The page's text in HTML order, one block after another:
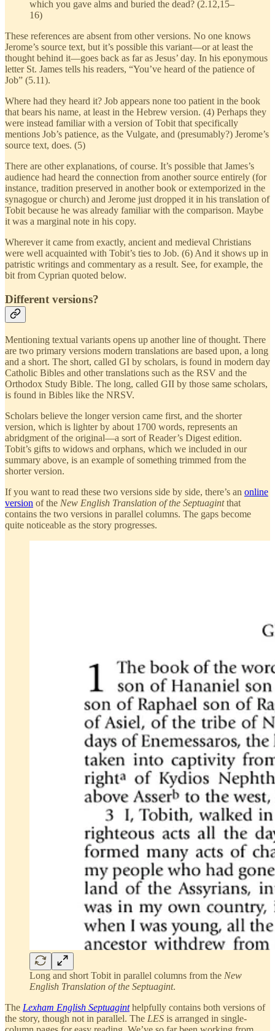
which you gave alms and buried the dead? (2.12,15–
16)
These references are absent from other versions. No one knows
Jerome’s source text, but it’s possible this variant—or at least the
thought behind it—goes back as far as Jesus’ day. In his eponymous
letter St. James tells his readers, “You’ve heard of the patience of
Job” (5.11).
Where had they heard it? Job appears none too patient in the book
that bears his name, at least in the Hebrew version. (4) Perhaps they
were instead familiar with a version of Tobit that specifically
mentions Job’s patience, as the Vulgate, and (presumably?) Jerome’s
source text, does. (5)
There are other explanations, of course. It’s possible that James’s
audience had heard the connection from another source entirely (for
instance, tradition preserved in another book or extemporized in the
synagogue or church) and Jerome just dropped it in his translation of
Tobit because he was already familiar with the comparison. Maybe
it was a marginal note in his copy.
Wherever it came from exactly, ancient and medieval Christians
were well acquainted with Tobit’s ties to Job. (6) And it shows up in
patristic writings and commentary as a result. See, for example, the
bit from Cyprian quoted below.
Different versions?
Mentioning textual variants opens up another line of thought. There
are two primary versions modern translations are based upon, a long
and a short. The short, called GI by scholars, is found in modern day
Catholic Bibles and other translations such as the RSV and the
Orthodox Study Bible. The long, called GII by those same scholars,
is found in Bibles like the NRSV.
Scholars believe the longer version came first, and the shorter
version, which is lighter by about 1700 words, represents an
abridgment of the original—a sort of Reader’s Digest edition.
Tobit’s gifts to widows and orphans, which we included in our
summary above, is an example of something trimmed from the
shorter version.
If you want to read these two versions side by side, there’s an online
version of the New English Translation of the Septuagintthat
contains the two versions in parallel columns. The gaps become
quite noticeable as the story progresses.
Long and short Tobit in parallel columns from the New
English Translation of the Septuagint.
The Lexham English Septuaginthelpfully contains both versions of
the story, though not in parallel. The LES is arranged in single-